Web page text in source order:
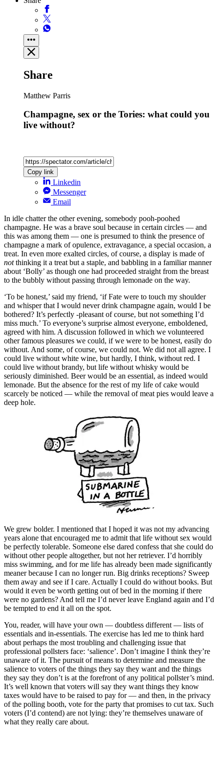
Share
Matthew Parris
Champagne, sex or the Tories: what could you
live without?
Copy link
Linkedin
Messenger
Email
In idle chatter the other evening, somebody pooh-poohed
champagne. He was a brave soul because in certain circles — and
this was among them — one is presumed to think the presence of
champagne a mark of opulence, extravagance, a special occasion, a
treat. In even more exalted circles, of course, a display is made of
notthinking it a treat but a staple, and babbling in a familiar manner
about ‘Bolly’ as though one had proceeded straight from the breast
to the bubbly without passing through lemonade on the way.
‘To be honest,’ said my friend, ‘if Fate were to touch my shoulder
and whisper that I would never drink champagne again, would I be
bothered? It’s perfectly -pleasant of course, but not something I’d
miss much.’ To everyone’s surprise almost everyone, emboldened,
agreed with him. A discussion followed in which we volunteered
other famous pleasures we could, if we were to be honest, easily do
without. And some, of course, we could not. We did not all agree. I
could live without white wine, but hardly, I think, without red. I
could live without brandy, but life without whisky would be
seriously diminished. Beer would be an essential, as indeed would
lemonade. But the absence for the rest of my life of cake would
scarcely be noticed — while the removal of meat pies would leave a
deep hole.
We grew bolder. I mentioned that I hoped it was not my advancing
years alone that encouraged me to admit that life without sex would
be perfectly tolerable. Someone else dared confess that she could do
without other people altogether, but not her retriever. I’d horribly
miss swimming, and for me life has already been made significantly
meaner because I can no longer run. Big drinks receptions? Sweep
them away and see if I care. Actually I could do without books. But
would it even be worth getting out of bed in the morning if there
were no gardens? And tell me I’d never leave England again and I’d
be tempted to end it all on the spot.
You, reader, will have your own — doubtless different — lists of
essentials and in-essentials. The exercise has led me to think hard
about perhaps the most troubling and challenging issue that
professional pollsters face: ‘salience’. Don’t imagine I think they’re
unaware of it. The pursuit of means to determine and measure the
salience to voters of the things they say they want and the things
they say they don’t is at the forefront of any political pollster’s mind.
It’s well known that voters will say they want things they know
taxes would have to be raised to pay for — and then, in the privacy
of the polling booth, vote for the party that promises to cut tax. Such
voters (I’d contend) are not lying: they’re themselves unaware of
what they really care about.